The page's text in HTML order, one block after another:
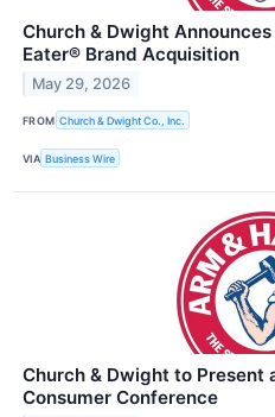
Church & Dwight Announces
Eater® Brand Acquisition
May 29, 2026
FROM Church & Dwight Co., Inc.
VIA Business Wire
Church & Dwight to Present
Consumer Conference